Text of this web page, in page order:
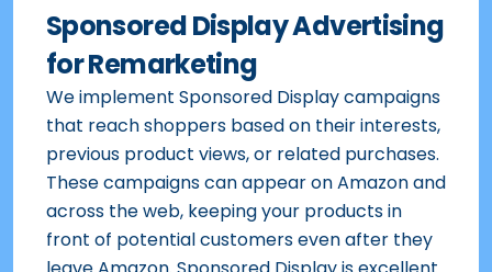
Sponsored Display Advertising
for Remarketing
We implement Sponsored Display campaigns
that reach shoppers based on their interests,
previous product views, or related purchases.
These campaigns can appear on Amazon and
across the web, keeping your products in
front of potential customers even after they